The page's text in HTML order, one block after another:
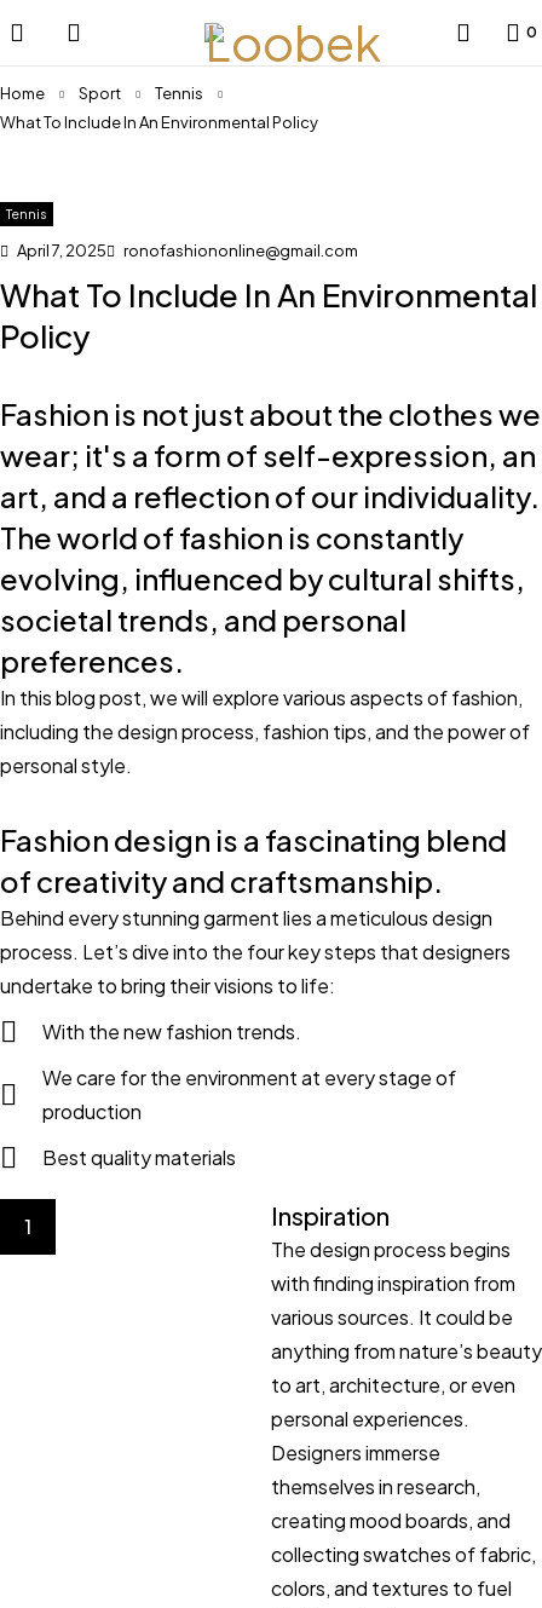
0
Home Sport
Tennis
What To Include In An Environmental Policy
Tennis
April 7, 2025 ronofashiononline@gmail.com
What To Include In An Environmental
Policy
Fashion is not just about the clothes we
wear; it's a form of self-expression, an
art, and a reflection of our individuality.
The world of fashion is constantly
evolving, influenced by cultural shifts,
societal trends, and personal
preferences.
In this blog post, we will explore various aspects of fashion,
including the design process, fashion tips, and the power of
personal style.
Fashion design is a fascinating blend
of creativity and craftsmanship.
Behind every stunning garment lies a meticulous design
process. Let’s dive into the four key steps that designers
undertake to bring their visions to life:
With the new fashion trends.
We care for the environment at every stage of
production
Best quality materials
1 Inspiration
The design process begins
with finding inspiration from
various sources. It could be
anything from nature’s beauty
to art, architecture, or even
personal experiences.
Designers immerse
themselves in research,
creating mood boards, and
collecting swatches of fabric,
colors, and textures to fuel